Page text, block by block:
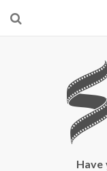
Start searching
Have